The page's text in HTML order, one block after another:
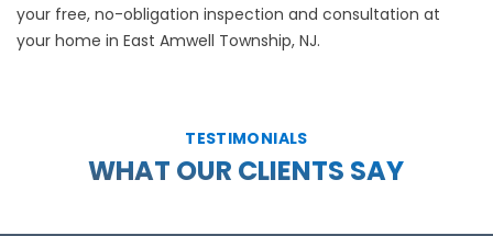
your free, no-obligation inspection and consultation at
your home in East Amwell Township, NJ.
TESTIMONIALS
WHAT OUR CLIENTS SAY